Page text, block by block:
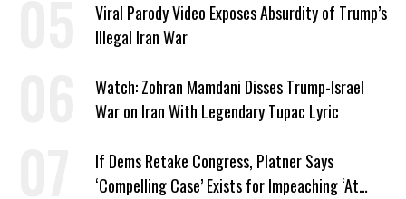
Viral Parody Video Exposes Absurdity of Trump’s
Illegal Iran War
Watch: Zohran Mamdani Disses Trump-Israel
War on Iran With Legendary Tupac Lyric
If Dems Retake Congress, Platner Says
‘Compelling Case’ Exists for Impeaching ‘At